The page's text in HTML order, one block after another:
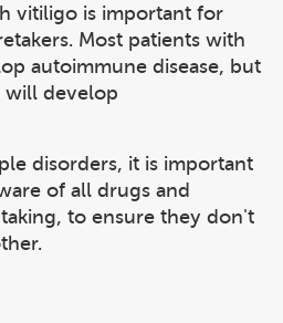
vitiligo is important for
Most patients with
autoimmune disease, but
will develop
disorders, it is important
of all drugs and
to ensure they don't